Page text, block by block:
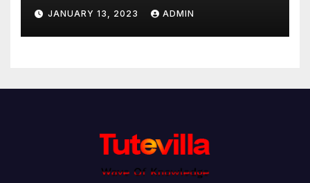
JANUARY 13, 2023 ADMIN